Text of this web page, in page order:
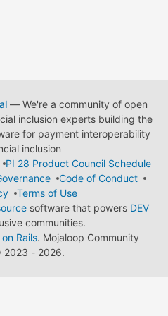
— We're a community of open
inclusion experts building the
for payment interoperability
inclusion
PI 28 Product Council Schedule
Code of Conduct
Terms of Use
software that powers DEV
communities.
Rails. Mojaloop Community
2023 - 2026.